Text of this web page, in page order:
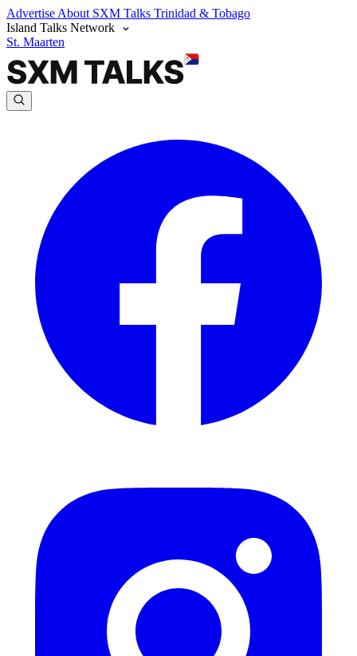
Advertise About SXM Talks Trinidad & Tobago
Island Talks Network
St. Maarten